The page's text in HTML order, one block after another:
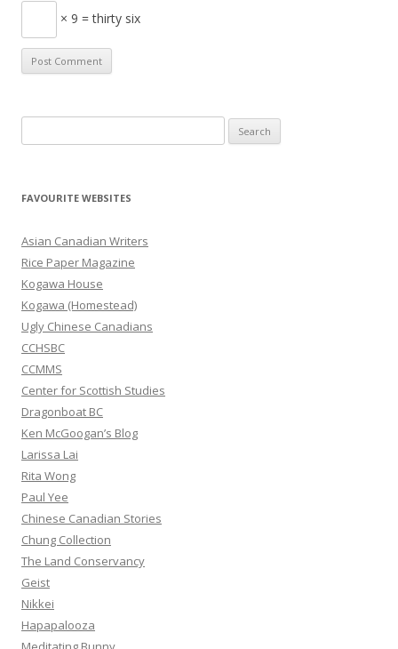
× 9 = thirty six
e
r
h
f
o
r
:
FAVOURITE WEBSITES
Asian Canadian Writers
Rice Paper Magazine
Kogawa House
Kogawa (Homestead)
Ugly Chinese Canadians
CCHSBC
CCMMS
Center for Scottish Studies
Dragonboat BC
Ken McGoogan’s Blog
Larissa Lai
Rita Wong
Paul Yee
Chinese Canadian Stories
Chung Collection
The Land Conservancy
Geist
Nikkei
Hapapalooza